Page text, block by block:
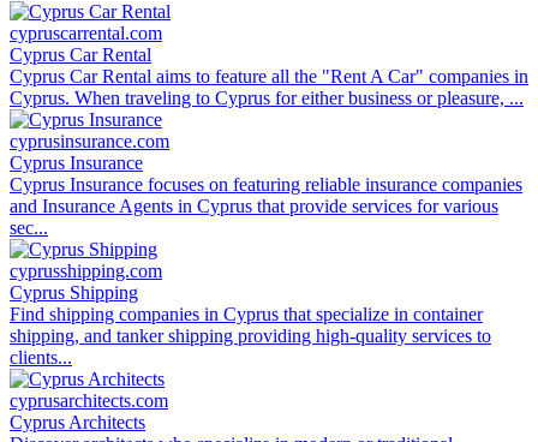
cypruscarrental.com
Cyprus Car Rental
Cyprus Car Rental aims to feature all the "Rent A Car" companies in
Cyprus. When traveling to Cyprus for either business or pleasure, ...
cyprusinsurance.com
Cyprus Insurance
Cyprus Insurance focuses on featuring reliable insurance companies
and Insurance Agents in Cyprus that provide services for various
sec...
cyprusshipping.com
Cyprus Shipping
Find shipping companies in Cyprus that specialize in container
shipping, and tanker shipping providing high-quality services to
clients...
cyprusarchitects.com
Cyprus Architects